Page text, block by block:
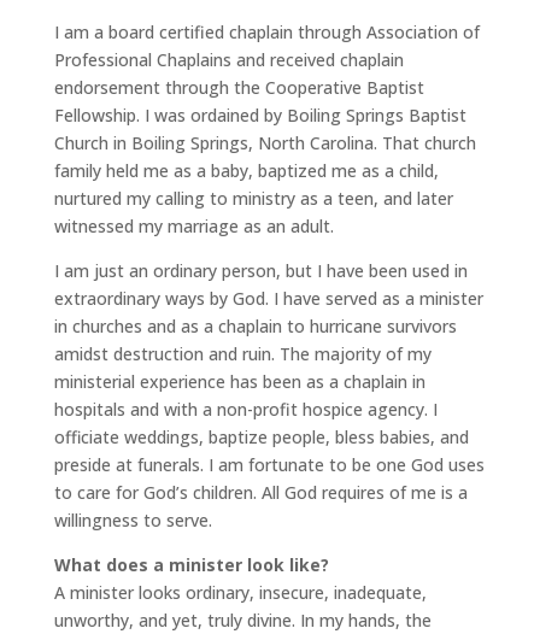
I am a board certified chaplain through Association of
Professional Chaplains and received chaplain
endorsement through the Cooperative Baptist
Fellowship. I was ordained by Boiling Springs Baptist
Church in Boiling Springs, North Carolina. That church
family held me as a baby, baptized me as a child,
nurtured my calling to ministry as a teen, and later
witnessed my marriage as an adult.
I am just an ordinary person, but I have been used in
extraordinary ways by God. I have served as a minister
in churches and as a chaplain to hurricane survivors
amidst destruction and ruin. The majority of my
ministerial experience has been as a chaplain in
hospitals and with a non-profit hospice agency. I
officiate weddings, baptize people, bless babies, and
preside at funerals. I am fortunate to be one God uses
to care for God’s children. All God requires of me is a
willingness to serve.
What does a minister look like?
A minister looks ordinary, insecure, inadequate,
unworthy, and yet, truly divine. In my hands, the